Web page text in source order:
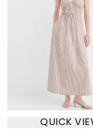
QUICK